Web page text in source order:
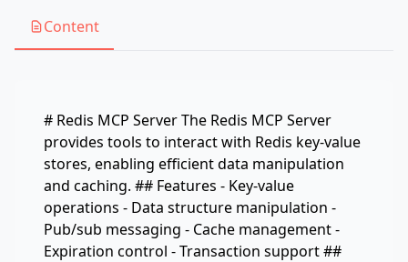
Content
# Redis MCP Server The Redis MCP Server
provides tools to interact with Redis key-value
stores, enabling efficient data manipulation
and caching. ## Features - Key-value
operations - Data structure manipulation -
Pub/sub messaging - Cache management -
Expiration control - Transaction support ##